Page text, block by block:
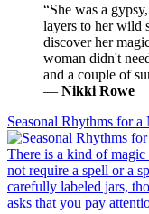
“She was a
layers to her wild
discover her
woman didn't
and a couple of
― Nikki Rowe
Seasonal Rhythms for